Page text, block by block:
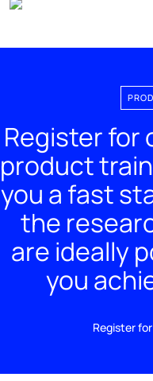
Register for
product
you a fast
the
are ideally
you
Register